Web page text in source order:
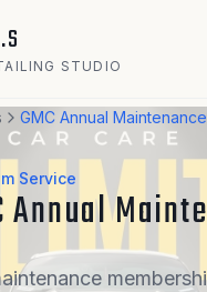
STUDIO
GMC Annual Maintenance
Service
Annual